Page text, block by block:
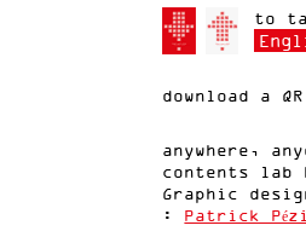
to
download a
anywhere,
contents lab
Graphic
: Patrick